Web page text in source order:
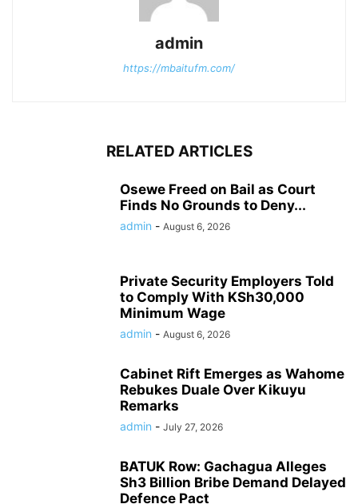
admin
https://mbaitufm.com/
RELATED ARTICLES
Osewe Freed on Bail as Court
Finds No Grounds to Deny...
admin - August 6, 2026
Private Security Employers Told
to Comply With KSh30,000
Minimum Wage
admin - August 6, 2026
Cabinet Rift Emerges as Wahome
Rebukes Duale Over Kikuyu
Remarks
admin - July 27, 2026
BATUK Row: Gachagua Alleges
Sh3 Billion Bribe Demand Delayed
Defence Pact